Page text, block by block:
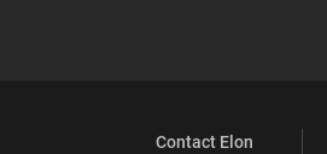
Contact Elon